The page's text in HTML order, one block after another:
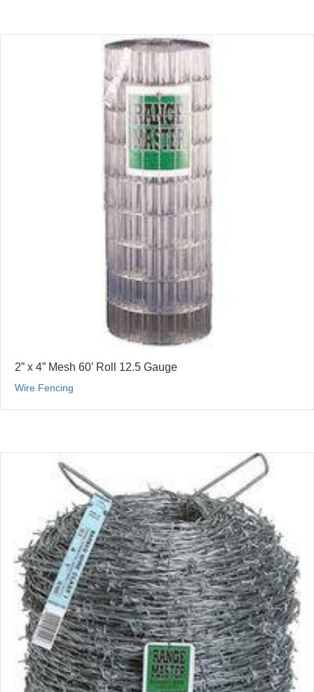
2” x 4” Mesh 60’ Roll 12.5 Gauge
Wire Fencing